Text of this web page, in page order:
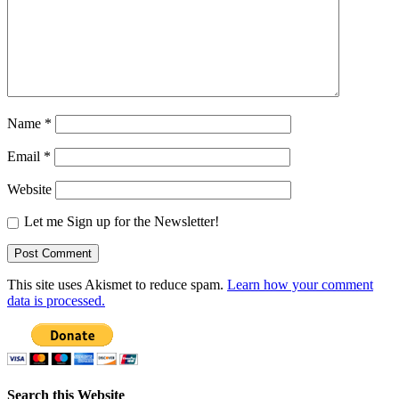
Name *
Email *
Website
Let me Sign up for the Newsletter!
This site uses Akismet to reduce spam. Learn how your comment
data is processed.
Search this Website